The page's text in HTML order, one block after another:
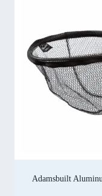
Adamsbuilt